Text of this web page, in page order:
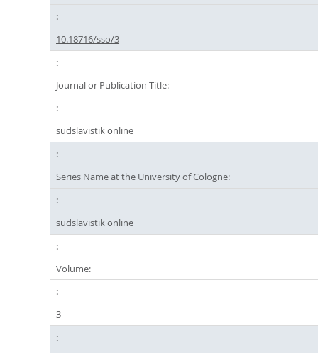
10.18716/sso/3
Journal or Publication Title:
südslavistik online
Series Name at the University of Cologne:
südslavistik online
Volume:
3